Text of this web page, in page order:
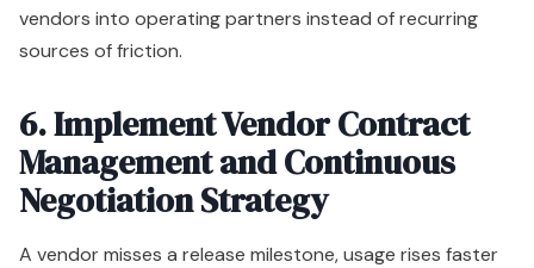
vendors into operating partners instead of recurring
sources of friction.
6. Implement Vendor Contract
Management and Continuous
Negotiation Strategy
A vendor misses a release milestone, usage rises faster